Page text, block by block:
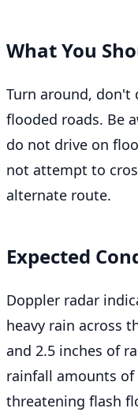
What You
Turn around, don't
flooded roads. Be
do not drive on
not attempt to
alternate route.
Expected
Doppler radar
heavy rain across
and 2.5 inches of
rainfall amounts of
threatening flash